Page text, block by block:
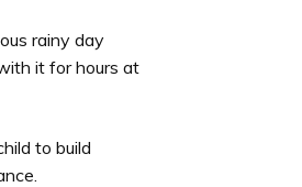
rainy day
it for hours at
to build